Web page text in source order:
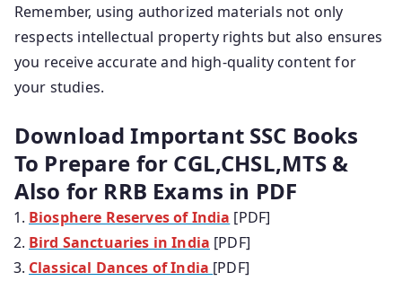
Remember, using authorized materials not only
respects intellectual property rights but also ensures
you receive accurate and high-quality content for
your studies.
Download Important SSC Books
To Prepare for CGL,CHSL,MTS &
Also for RRB Exams in PDF
Biosphere Reserves of India [PDF]
Bird Sanctuaries in India [PDF]
Classical Dances of India [PDF]